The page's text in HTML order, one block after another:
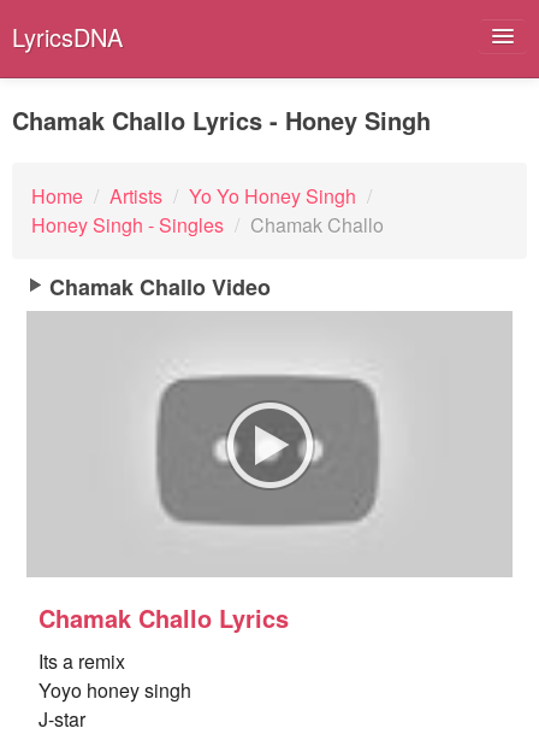
LyricsDNA
Artists
Submit Lyrics
Chamak Challo Lyrics - Honey Singh
Home / Artists / Yo Yo Honey Singh /
Honey Singh - Singles / Chamak Challo
Chamak Challo Video
Chamak Challo Lyrics
Its a remix
Yoyo honey singh
J-star